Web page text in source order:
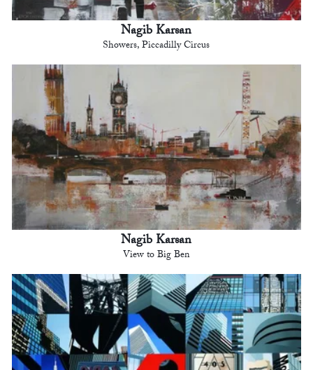
Nagib Karsan
Showers, Piccadilly Circus
Nagib Karsan
View to Big Ben